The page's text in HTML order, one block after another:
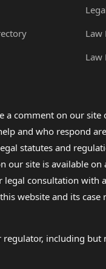
Law
Law
a comment on our
and who respond
statutes and
site is available on
legal consultation
website and its
including but